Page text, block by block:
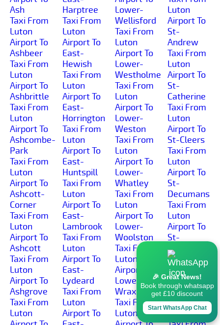
Ash
Taxi From
Luton
Airport To
Ashbeer
Taxi From
Luton
Airport To
Ashbrittle
Taxi From
Luton
Airport To
Ashcombe-
Park
Taxi From
Luton
Airport To
Ashcott-
Corner
Taxi From
Luton
Airport To
Ashcott
Taxi From
Luton
Airport To
Ashgrove
Taxi From
Luton
Harptree
Taxi From
Luton
Airport To
East-
Hewish
Taxi From
Luton
Airport To
East-
Horrington
Taxi From
Luton
Airport To
East-
Huntspill
Taxi From
Luton
Airport To
East-
Lambrook
Taxi From
Luton
Airport To
East-
Lydeard
Taxi From
Luton
Airport To
Lower-
Wellisford
Taxi From
Luton
Airport To
Lower-
Westholme
Taxi From
Luton
Airport To
Lower-
Weston
Taxi From
Luton
Airport To
Lower-
Whatley
Taxi From
Luton
Airport To
Lower-
Woolston
Taxi From
Luton
Airport To
Lower-
Wraxall
Taxi From
Luton
Luton
Airport To
St-
Andrew
Taxi From
Luton
Airport To
St-
Catherine
Taxi From
Luton
Airport To
St-Cleers
Taxi From
Luton
Airport To
St-
Decumans
Taxi From
Luton
Airport To
St-
Georges
Taxi From
Luton
Airport To
St-
Michael-
Church
🎉 Great News!
Book through whatsapp
get £10 discount
Start WhatsApp Chat